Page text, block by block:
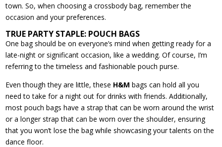
town. So, when choosing a crossbody bag, remember the
occasion and your preferences.
TRUE PARTY STAPLE: POUCH BAGS
One bag should be on everyone’s mind when getting ready for a
late-night or significant occasion, like a wedding. Of course, I’m
referring to the timeless and fashionable pouch purse.
Even though they are little, these H&M bags can hold all you
need to take for a night out for drinks with friends. Additionally,
most pouch bags have a strap that can be worn around the wrist
or a longer strap that can be worn over the shoulder, ensuring
that you won’t lose the bag while showcasing your talents on the
dance floor.